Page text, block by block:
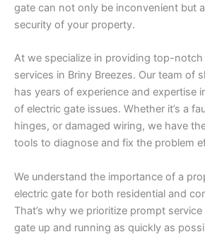
gate can not only be inconvenient but
security of your property.
At we specialize in providing top-notch
services in Briny Breezes. Our team of
has years of experience and expertise
of electric gate issues. Whether it’s a
hinges, or damaged wiring, we have
tools to diagnose and fix the problem
We understand the importance of a
electric gate for both residential and
That’s why we prioritize prompt
gate up and running as quickly as